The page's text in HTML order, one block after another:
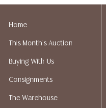
liability. All sales are final,
Auction Gallery does not
packing services. We do
bidding. Please visit our
recommended shippers.
Home
This Month's Auction
Buying With Us
Consignments
The Warehouse